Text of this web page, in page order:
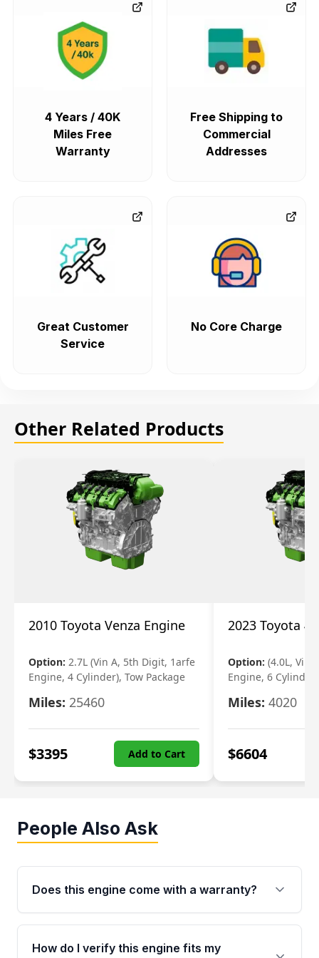
4 Years / 40K
Miles Free
Warranty
Free Shipping to
Commercial
Addresses
Great Customer
Service
No Core Charge
Other Related Products
2010 Toyota Venza Engine
Option: 2.7L (Vin A, 5th Digit, 1arfe
Engine, 4 Cylinder), Tow Package
Miles: 25460
$3395 Add to Cart
2023 Toyota
Option: (4.0L, Vin
Engine, 6 Cylinder)
Miles: 4020
$6604
People Also Ask
Does this engine come with a warranty?
Yes. Every used engine from Moon Auto Parts
is backed by a 4-Year / 40,000-Mile parts
How do I verify this engine fits my